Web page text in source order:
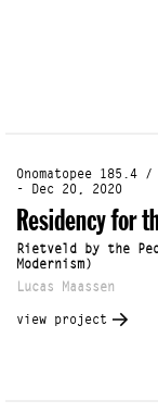
Onomatopee 185.4
- Dec 20, 2020
Residency for
Rietveld by the
Modernism)
Lucas Maassen
view project